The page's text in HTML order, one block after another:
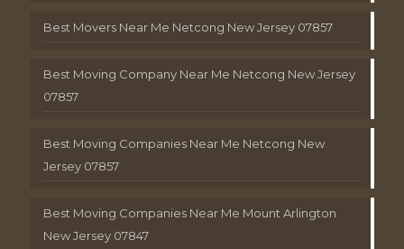
Best Movers Near Me Netcong New Jersey 07857
Best Moving Company Near Me Netcong New Jersey
07857
Best Moving Companies Near Me Netcong New
Jersey 07857
Best Moving Companies Near Me Mount Arlington
New Jersey 07847